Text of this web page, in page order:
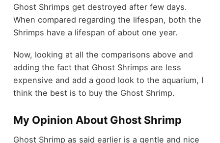
Ghost Shrimps get destroyed after few days.
When compared regarding the lifespan, both the
Shrimps have a lifespan of about one year.
Now, looking at all the comparisons above and
adding the fact that Ghost Shrimps are less
expensive and add a good look to the aquarium, I
think the best is to buy the Ghost Shrimp.
My Opinion About Ghost Shrimp
Ghost Shrimp as said earlier is a gentle and nice